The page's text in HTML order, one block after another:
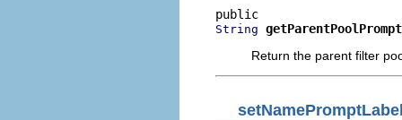
String
Return the parent filter